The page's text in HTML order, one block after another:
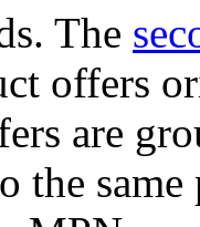
The
offers
are
the